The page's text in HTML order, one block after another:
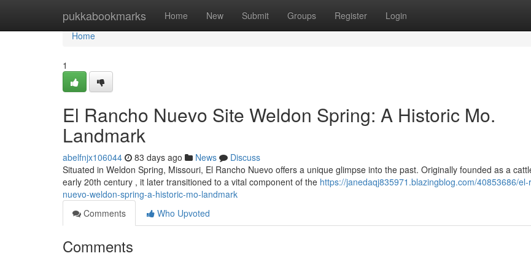
pukkabookmarks Home New Submit Groups Register Login
Home
Home
1
El Rancho Nuevo Site Weldon Spring: A Historic Mo.
Landmark
abelfnjx106044 83 days ago News
Discuss
Situated in Weldon Spring, Missouri, El Rancho Nuevo offers a unique glimpse into the past. Originally founded as a
early 20th century , it later transitioned to a vital component of the https://janedaqj835971.blazingblog.com/40853686/el-
nuevo-weldon-spring-a-historic-mo-landmark
Comments
Who Upvoted
Comments